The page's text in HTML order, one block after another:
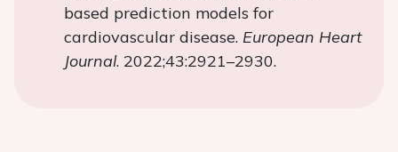
based prediction models for
cardiovascular disease. European Heart
Journal. 2022;43:2921–2930.